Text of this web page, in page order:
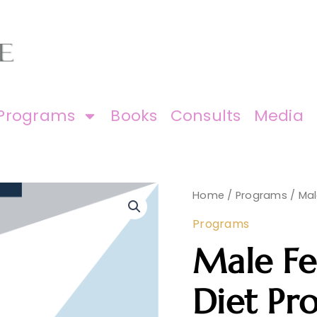
Books Consults Media
Home / Programs /
Programs
Male
Diet
Male
Fertility
Renewal
Diet
Program
quantity